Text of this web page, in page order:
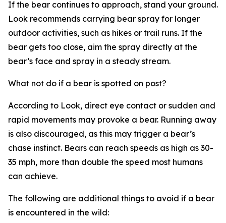
If the bear continues to approach, stand your ground.
Look recommends carrying bear spray for longer
outdoor activities, such as hikes or trail runs. If the
bear gets too close, aim the spray directly at the
bear’s face and spray in a steady stream.
What not do if a bear is spotted on post?
According to Look, direct eye contact or sudden and
rapid movements may provoke a bear. Running away
is also discouraged, as this may trigger a bear’s
chase instinct. Bears can reach speeds as high as 30-
35 mph, more than double the speed most humans
can achieve.
The following are additional things to avoid if a bear
is encountered in the wild: